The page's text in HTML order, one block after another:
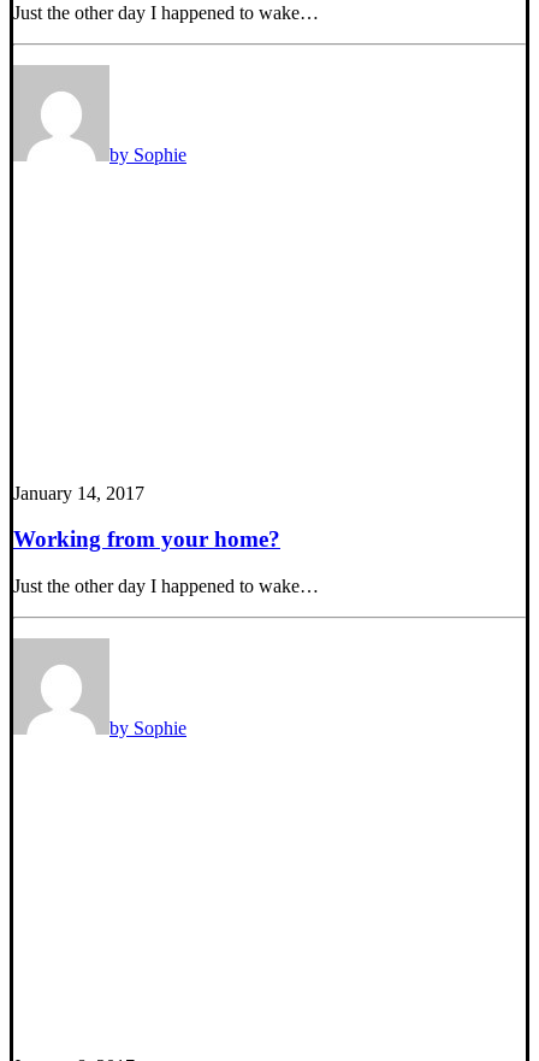
Just the other day I happened to wake…
by Sophie
January 14, 2017
Working from your home?
Just the other day I happened to wake…
by Sophie